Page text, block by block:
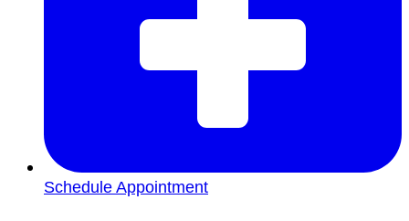
Schedule Appointment